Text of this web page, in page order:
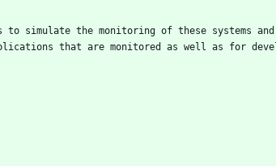
to simulate the monitoring of these systems
that are monitored as well as for